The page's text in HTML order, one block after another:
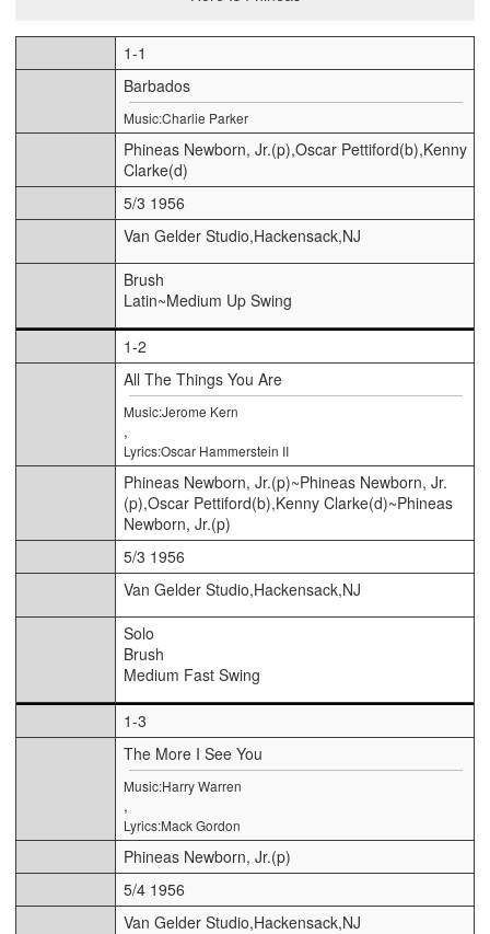
1-1
Barbados
Music:Charlie Parker
Phineas Newborn, Jr.(p),Oscar Pettiford(b),Kenny
Clarke(d)
5/3 1956
Van Gelder Studio,Hackensack,NJ
Brush
Latin~Medium Up Swing
1-2
All The Things You Are
Music:Jerome Kern
,
Lyrics:Oscar Hammerstein II
Phineas Newborn, Jr.(p)~Phineas Newborn, Jr.
(p),Oscar Pettiford(b),Kenny Clarke(d)~Phineas
Newborn, Jr.(p)
5/3 1956
Van Gelder Studio,Hackensack,NJ
Solo
Brush
Medium Fast Swing
1-3
The More I See You
Music:Harry Warren
,
Lyrics:Mack Gordon
Phineas Newborn, Jr.(p)
5/4 1956
Van Gelder Studio,Hackensack,NJ